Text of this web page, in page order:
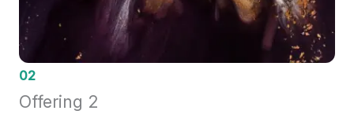
02
Offering 2